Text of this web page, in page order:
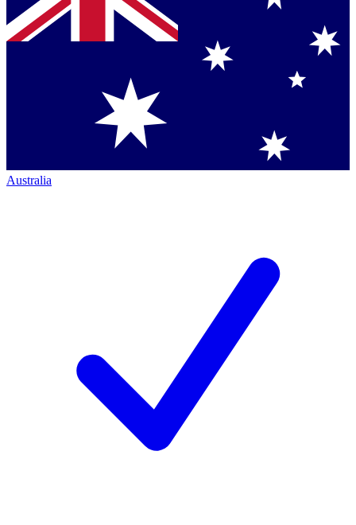
Australia